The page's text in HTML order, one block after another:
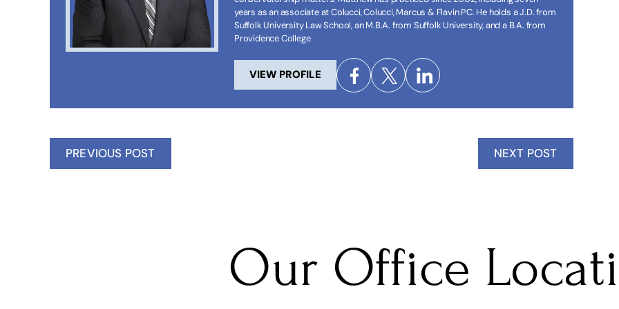
years as an associate at Colucci, Colucci, Marcus & Flavin PC. He holds a J.D. from
Suffolk University Law School, an M.B.A. from Suffolk University, and a B.A. from
Providence College
VIEW PROFILE
PREVIOUS POST NEXT POST
Our Office